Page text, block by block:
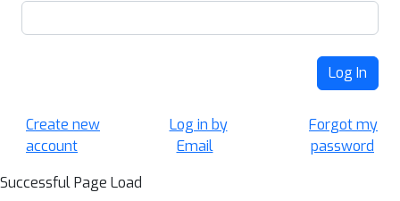
Log In
Create new
account
Log in by
Email
Forgot my
password
Successful Page Load